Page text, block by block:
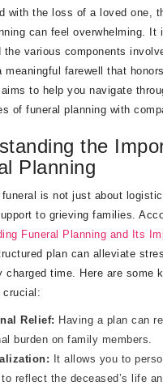
with the loss of a loved one,
can feel overwhelming. It
the various components
meaningful farewell that
to help you navigate
of funeral planning with
the
Planning
funeral is not just about
to grieving families.
Funeral Planning and Its
plan can alleviate
charged time. Here are some
crucial:
Relief: Having a plan can
burden on family members.
It allows you to
reflect the deceased’s life